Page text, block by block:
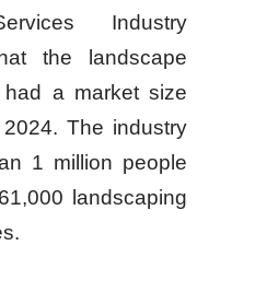
Industry
the landscape
a market size
The industry
1 million people
landscaping